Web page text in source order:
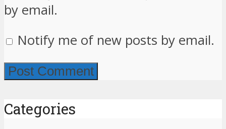
by email.
Notify me of new posts by email.
Categories